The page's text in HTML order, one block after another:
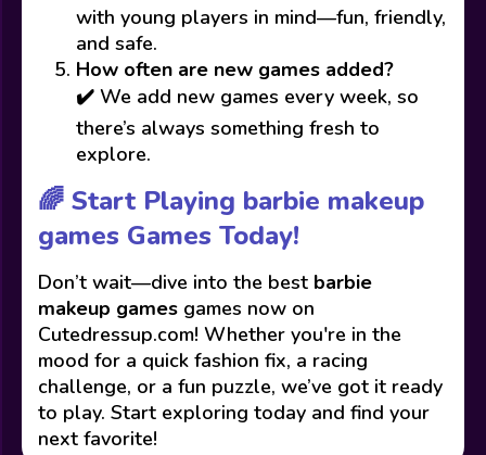
with young players in mind—fun, friendly,
and safe.
How often are new games added?
✔️ We add new games every week, so
there’s always something fresh to
explore.
🌈 Start Playing barbie makeup
games Games Today!
Don’t wait—dive into the best barbie
makeup games games now on
Cutedressup.com! Whether you're in the
mood for a quick fashion fix, a racing
challenge, or a fun puzzle, we’ve got it ready
to play. Start exploring today and find your
next favorite!